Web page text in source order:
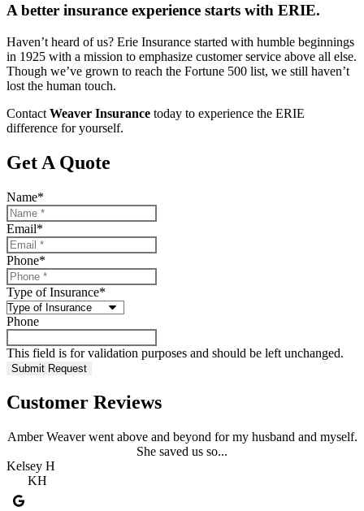
A better insurance experience starts with ERIE.
Haven’t heard of us? Erie Insurance started with humble beginnings
in 1925 with a mission to emphasize customer service above all else.
Though we’ve grown to reach the Fortune 500 list, we still haven’t
lost the human touch.
Contact Weaver Insurance today to experience the ERIE
difference for yourself.
Get A Quote
Name*
Email*
Phone*
Type of Insurance*
Phone
This field is for validation purposes and should be left unchanged.
Customer Reviews
Amber Weaver went above and beyond for my husband and myself.
She saved us so...
Kelsey H
KH